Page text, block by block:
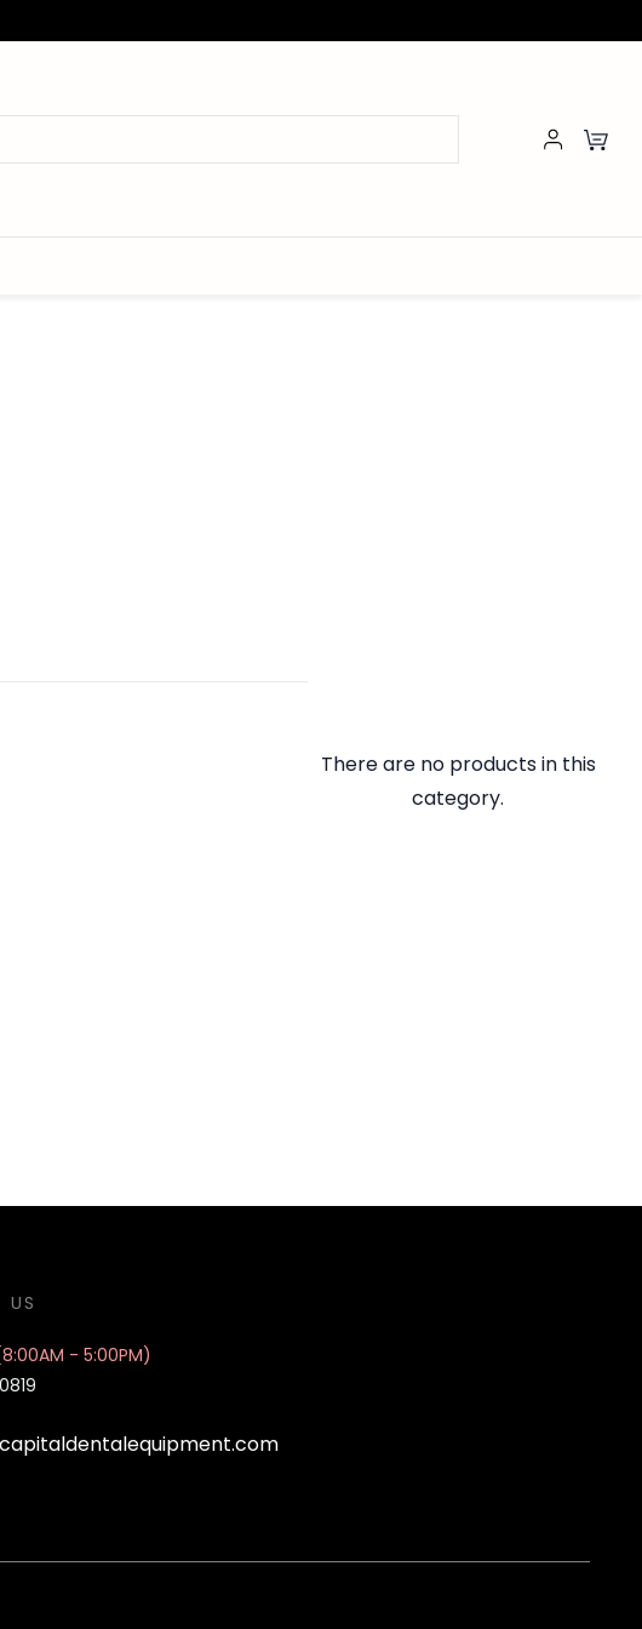
There are no products in this
category.
US
- 5:00PM)